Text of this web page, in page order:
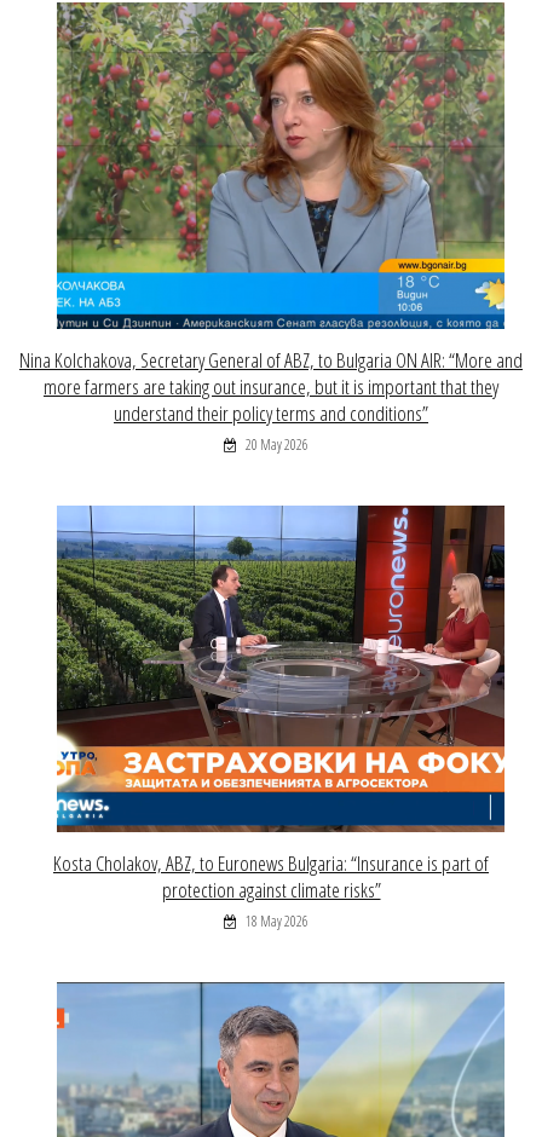
Nina Kolchakova, Secretary General of ABZ, to Bulgaria ON AIR: “More and
more farmers are taking out insurance, but it is important that they
understand their policy terms and conditions”
20 May 2026
Kosta Cholakov, ABZ, to Euronews Bulgaria: “Insurance is part of
protection against climate risks”
18 May 2026